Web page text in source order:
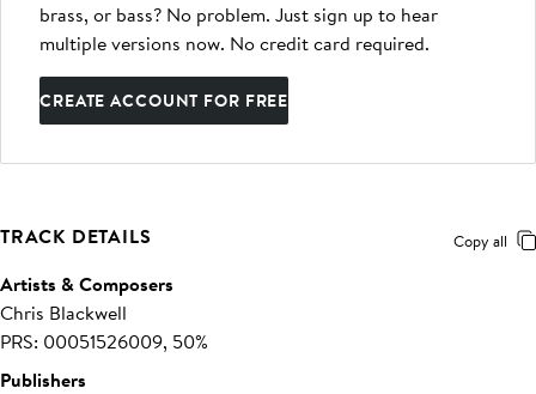
brass, or bass? No problem. Just sign up to hear
multiple versions now. No credit card required.
CREATE ACCOUNT FOR FREE
TRACK DETAILS Copy all
Artists & Composers
Chris Blackwell
PRS: 00051526009, 50%
Publishers